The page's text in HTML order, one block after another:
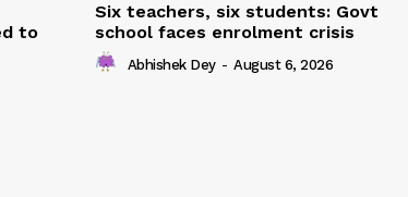
to
Six teachers, six students: Govt
school faces enrolment crisis
Abhishek Dey - August 6, 2026